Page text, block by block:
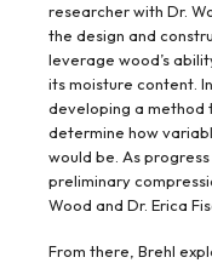
researcher with Dr.
the design and
leverage wood’s
its moisture content.
developing a method
determine how
would be. As
preliminary
Wood and Dr. Erica
From there, Brehl